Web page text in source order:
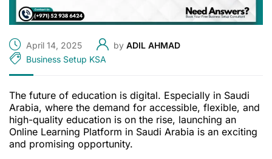
April 14, 2025 by ADIL AHMAD
Business Setup KSA
The future of education is digital. Especially in Saudi
Arabia, where the demand for accessible, flexible, and
high-quality education is on the rise, launching an
Online Learning Platform in Saudi Arabia is an exciting
and promising opportunity.